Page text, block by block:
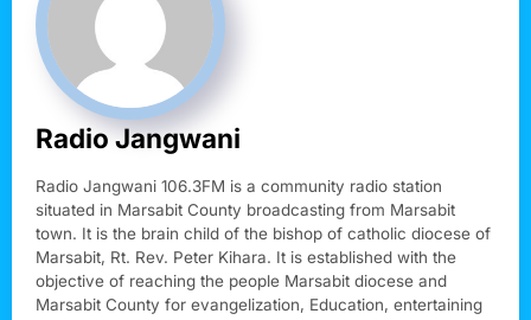
Radio Jangwani
Radio Jangwani 106.3FM is a community radio station
situated in Marsabit County broadcasting from Marsabit
town. It is the brain child of the bishop of catholic diocese of
Marsabit, Rt. Rev. Peter Kihara. It is established with the
objective of reaching the people Marsabit diocese and
Marsabit County for evangelization, Education, entertaining